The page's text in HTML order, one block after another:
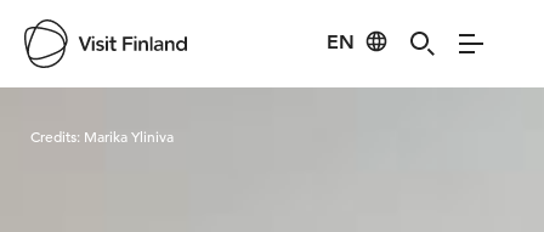
EN
Credits: Marika Yliniva